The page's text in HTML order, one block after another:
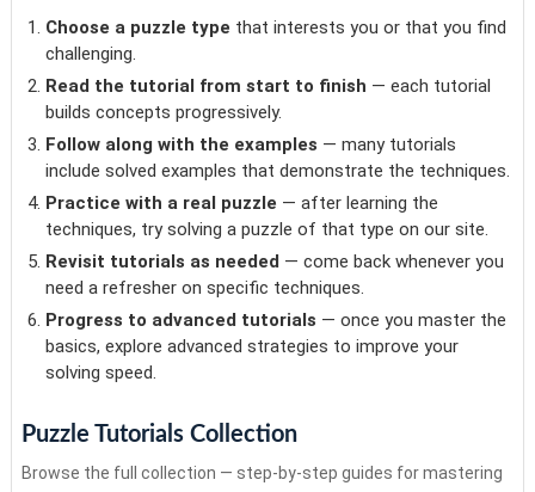
Choose a puzzle type that interests you or that you find
challenging.
Read the tutorial from start to finish — each tutorial
builds concepts progressively.
Follow along with the examples — many tutorials
include solved examples that demonstrate the techniques.
Practice with a real puzzle — after learning the
techniques, try solving a puzzle of that type on our site.
Revisit tutorials as needed — come back whenever you
need a refresher on specific techniques.
Progress to advanced tutorials — once you master the
basics, explore advanced strategies to improve your
solving speed.
Puzzle Tutorials Collection
Browse the full collection — step-by-step guides for mastering